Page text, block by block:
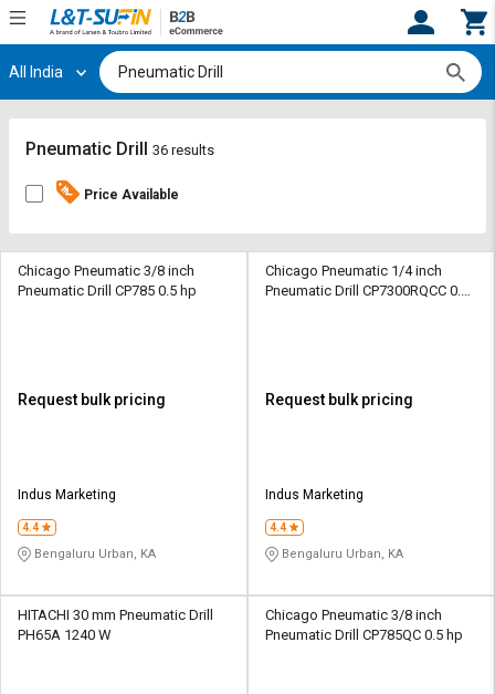
Hi, User
Track
By
Credit
Sell
L&T-
SuFin
Track
By
Credit
Sell
L&T-
SuFin
All India
Pneumatic Drill 36 results
Price Available
Chicago Pneumatic 3/8 inch
Pneumatic Drill CP785 0.5 hp
Request bulk pricing
Indus Marketing
4.4
Bengaluru Urban, KA
Chicago Pneumatic 1/4 inch
Pneumatic Drill CP7300RQCC 0.3
Request bulk pricing
Indus Marketing
4.4
Bengaluru Urban, KA
HITACHI 30 mm Pneumatic Drill
PH65A 1240 W
Chicago Pneumatic 3/8 inch
Pneumatic Drill CP785QC 0.5 hp